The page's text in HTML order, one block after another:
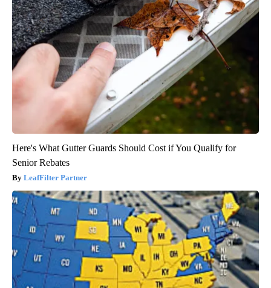
Here's What Gutter Guards Should Cost if You Qualify for
Senior Rebates
LeafFilter Partner